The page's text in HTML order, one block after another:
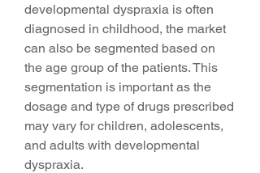
developmental dyspraxia is often
diagnosed in childhood, the market
can also be segmented based on
the age group of the patients. This
segmentation is important as the
dosage and type of drugs prescribed
may vary for children, adolescents,
and adults with developmental
dyspraxia.